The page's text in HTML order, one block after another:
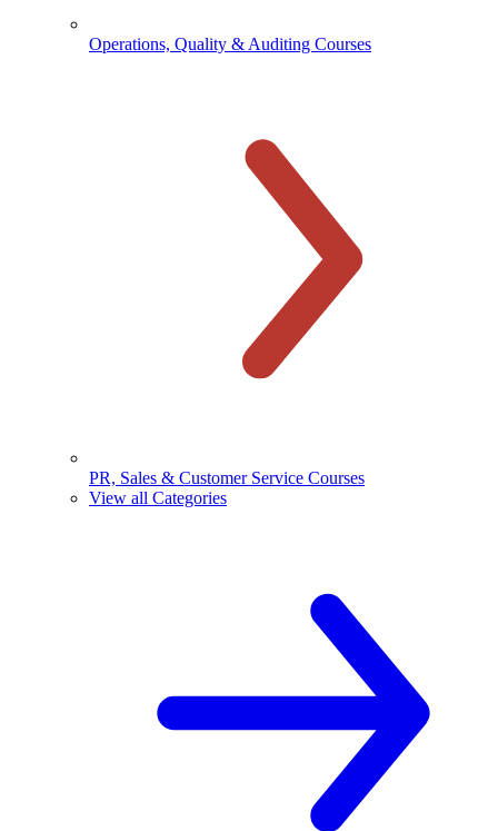
Operations, Quality & Auditing Courses
PR, Sales & Customer Service Courses
View all Categories